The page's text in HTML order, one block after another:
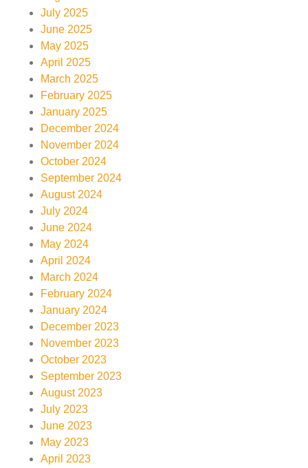
July 2025
June 2025
May 2025
April 2025
March 2025
February 2025
January 2025
December 2024
November 2024
October 2024
September 2024
August 2024
July 2024
June 2024
May 2024
April 2024
March 2024
February 2024
January 2024
December 2023
November 2023
October 2023
September 2023
August 2023
July 2023
June 2023
May 2023
April 2023